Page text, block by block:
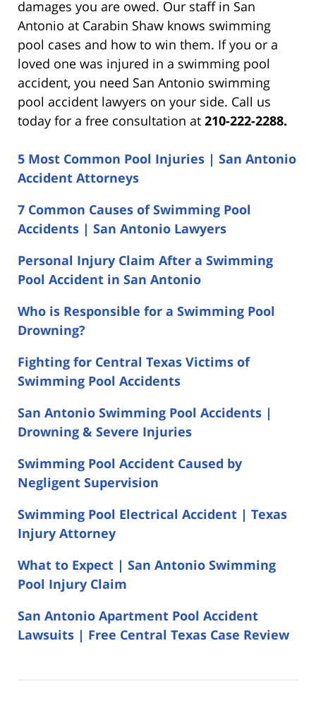
damages you are owed. Our staff in San
Antonio at Carabin Shaw knows swimming
pool cases and how to win them. If you or a
loved one was injured in a swimming pool
accident, you need San Antonio swimming
pool accident lawyers on your side. Call us
today for a free consultation at 210-222-2288.
5 Most Common Pool Injuries | San Antonio
Accident Attorneys
7 Common Causes of Swimming Pool
Accidents | San Antonio Lawyers
Personal Injury Claim After a Swimming
Pool Accident in San Antonio
Who is Responsible for a Swimming Pool
Drowning?
Fighting for Central Texas Victims of
Swimming Pool Accidents
San Antonio Swimming Pool Accidents |
Drowning & Severe Injuries
Swimming Pool Accident Caused by
Negligent Supervision
Swimming Pool Electrical Accident | Texas
Injury Attorney
What to Expect | San Antonio Swimming
Pool Injury Claim
San Antonio Apartment Pool Accident
Lawsuits | Free Central Texas Case Review